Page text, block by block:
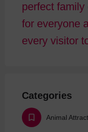
perfect
for everyone
every visitor
Categories
Animal